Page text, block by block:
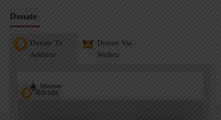
Donate
Donate To
Address
Donate Via
Wallets
Bitcoin
Ethereum